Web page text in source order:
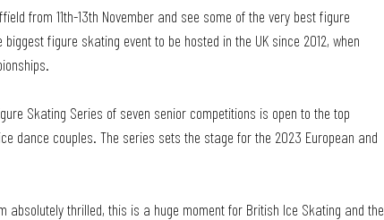
from 11th-13th November and see some of the very best figure
figure skating event to be hosted in the UK since 2012, when
Skating Series of seven senior competitions is open to the top
dance couples. The series sets the stage for the 2023 European and
absolutely thrilled, this is a huge moment for British Ice Skating and the